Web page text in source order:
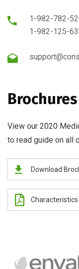
1-982-782-
1-982-125-
Brochures
View our 2020
to read guide on all
Download
Characteristics